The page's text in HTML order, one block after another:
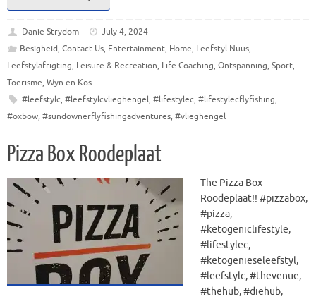
Danie Strydom
July 4, 2024
Besigheid, Contact Us, Entertainment, Home, Leefstyl Nuus,
Leefstylafrigting, Leisure & Recreation, Life Coaching, Ontspanning, Sport,
Toerisme, Wyn en Kos
#leefstylc, #leefstylcvlieghengel, #lifestylec, #lifestylecflyfishing,
#oxbow, #sundownerflyfishingadventures, #vlieghengel
Pizza Box Roodeplaat
The Pizza Box
Roodeplaat!! #pizzabox,
#pizza,
#ketogeniclifestyle,
#lifestylec,
#ketogenieseleefstyl,
#leefstylc, #thevenue,
#thehub, #diehub,